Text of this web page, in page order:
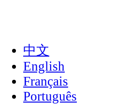
中文
English
Français
Português